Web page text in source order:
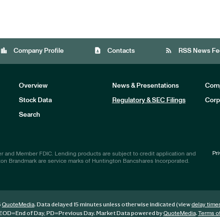
location_city Company Profile contact_page Contacts rss_feed RSS News
Overview News & Presentations
Stock Data Regulatory & SEC Filings
Search
and Member FDIC. Lending products are subject to credit application and
Brandmark are service marks of Huntington Bancshares Incorporated.
QuoteMedia. Data delayed 15 minutes unless otherwise indicated (viewdelay
=End of Day, PD=Previous Day. Market Data powered byQuoteMedia. Terms